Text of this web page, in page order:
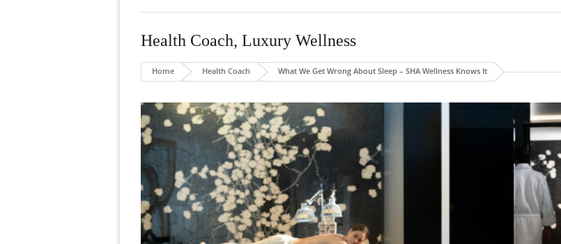
Health Coach, Luxury Wellness
Home Health Coach What We Get Wrong About Sleep – SHA Wellness Knows It